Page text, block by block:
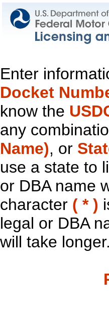
Enter
Docket
know the
any
Name), or
use a state to
or DBA name
character ( * )
legal or DBA
will take longer.